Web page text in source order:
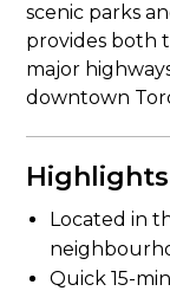
scenic parks
provides both
major
downtown
Highlights
Located in
Quick 15-